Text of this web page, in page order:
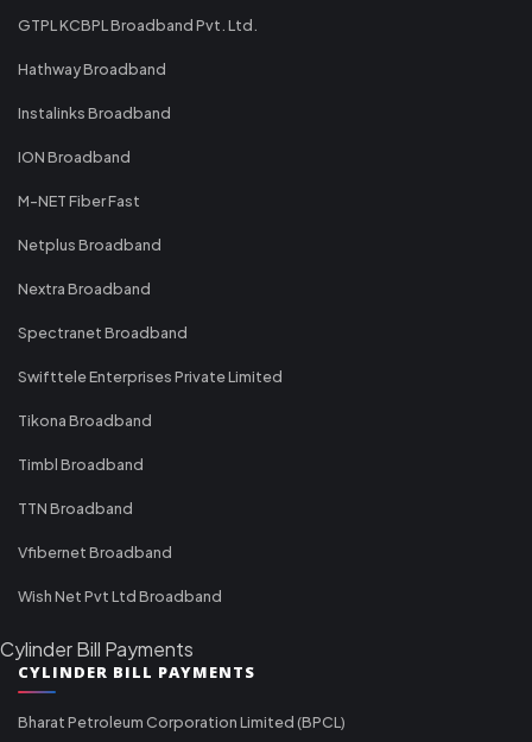
GTPL KCBPL Broadband Pvt. Ltd.
Hathway Broadband
Instalinks Broadband
ION Broadband
M-NET Fiber Fast
Netplus Broadband
Nextra Broadband
Spectranet Broadband
Swifttele Enterprises Private Limited
Tikona Broadband
Timbl Broadband
TTN Broadband
Vfibernet Broadband
Wish Net Pvt Ltd Broadband
Cylinder Bill Payments
CYLINDER BILL PAYMENTS
Bharat Petroleum Corporation Limited (BPCL)